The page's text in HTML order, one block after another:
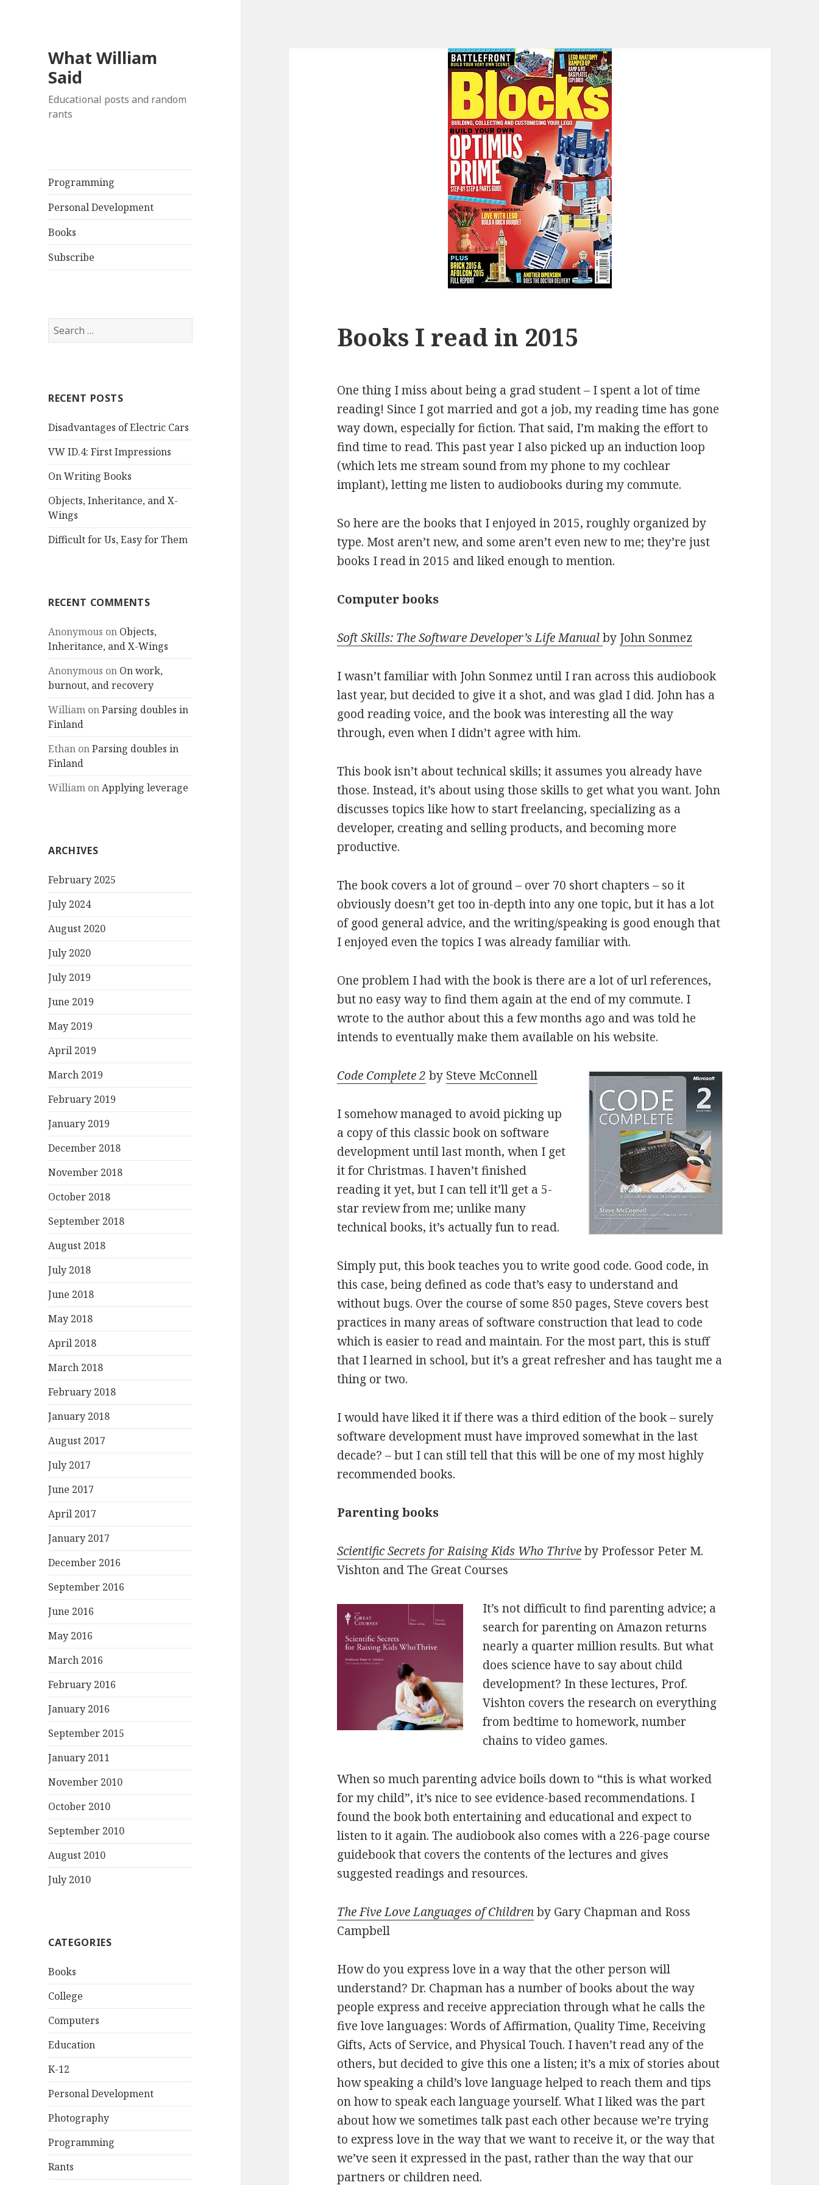
What William
Said
Educational posts and random
rants
Programming
Personal Development
Books
Subscribe
Search
for:
RECENT POSTS
Disadvantages of Electric Cars
VW ID.4: First Impressions
On Writing Books
Objects, Inheritance, and X-
Wings
Difficult for Us, Easy for Them
RECENT COMMENTS
Anonymous on Objects,
Inheritance, and X-Wings
Anonymous on On work,
burnout, and recovery
William onParsing doubles in
Finland
Ethan onParsing doubles in
Finland
William onApplying leverage
ARCHIVES
February 2025
July 2024
August 2020
July 2020
July 2019
June 2019
May 2019
April 2019
March 2019
February 2019
January 2019
December 2018
November 2018
October 2018
September 2018
August 2018
July 2018
June 2018
May 2018
April 2018
March 2018
February 2018
January 2018
August 2017
July 2017
June 2017
April 2017
January 2017
December 2016
September 2016
June 2016
May 2016
March 2016
February 2016
January 2016
September 2015
January 2011
November 2010
October 2010
September 2010
August 2010
July 2010
CATEGORIES
Books
College
Computers
Education
K-12
Personal Development
Photography
Programming
Rants
Books I read in 2015
One thing I miss about being a grad student – I spent a lot of time
reading! Since I got married and got a job, my reading time has gone
way down, especially for fiction. That said, I’m making the effort to
find time to read. This past year I also picked up an induction loop
(which lets me stream sound from my phone to my cochlear
implant), letting me listen to audiobooks during my commute.
So here are the books that I enjoyed in 2015, roughly organized by
type. Most aren’t new, and some aren’t even new to me; they’re just
books I read in 2015 and liked enough to mention.
Computer books
Soft Skills: The Software Developer’s Life Manualby John Sonmez
I wasn’t familiar with John Sonmez until I ran across this audiobook
last year, but decided to give it a shot, and was glad I did. John has a
good reading voice, and the book was interesting all the way
through, even when I didn’t agree with him.
This book isn’t about technical skills; it assumes you already have
those. Instead, it’s about using those skills to get what you want. John
discusses topics like how to start freelancing, specializing as a
developer, creating and selling products, and becoming more
productive.
The book covers a lot of ground – over 70 short chapters – so it
obviously doesn’t get too in-depth into any one topic, but it has a lot
of good general advice, and the writing/speaking is good enough that
I enjoyed even the topics I was already familiar with.
One problem I had with the book is there are a lot of url references,
but no easy way to find them again at the end of my commute. I
wrote to the author about this a few months ago and was told he
intends to eventually make them available on his website.
Code Complete 2 by Steve McConnell
I somehow managed to avoid picking up
a copy of this classic book on software
development until last month, when I get
it for Christmas. I haven’t finished
reading it yet, but I can tell it’ll get a 5-
star review from me; unlike many
technical books, it’s actually fun to read.
Simply put, this book teaches you to write good code. Good code, in
this case, being defined as code that’s easy to understand and
without bugs. Over the course of some 850 pages, Steve covers best
practices in many areas of software construction that lead to code
which is easier to read and maintain. For the most part, this is stuff
that I learned in school, but it’s a great refresher and has taught me a
thing or two.
I would have liked it if there was a third edition of the book – surely
software development must have improved somewhat in the last
decade? – but I can still tell that this will be one of my most highly
recommended books.
Parenting books
Scientific Secrets for Raising Kids Who Thriveby Professor Peter M.
Vishton and The Great Courses
It’s not difficult to find parenting advice; a
search for parenting on Amazon returns
nearly a quarter million results. But what
does science have to say about child
development? In these lectures, Prof.
Vishton covers the research on everything
from bedtime to homework, number
chains to video games.
When so much parenting advice boils down to “this is what worked
for my child”, it’s nice to see evidence-based recommendations. I
found the book both entertaining and educational and expect to
listen to it again. The audiobook also comes with a 226-page course
guidebook that covers the contents of the lectures and gives
suggested readings and resources.
The Five Love Languages of Childrenby Gary Chapman and Ross
Campbell
How do you express love in a way that the other person will
understand? Dr. Chapman has a number of books about the way
people express and receive appreciation through what he calls the
five love languages: Words of Affirmation, Quality Time, Receiving
Gifts, Acts of Service, and Physical Touch. I haven’t read any of the
others, but decided to give this one a listen; it’s a mix of stories about
how speaking a child’s love language helped to reach them and tips
on how to speak each language yourself. What I liked was the part
about how we sometimes talk past each other because we’re trying
to express love in the way that we want to receive it, or the way that
we’ve seen it expressed in the past, rather than the way that our
partners or children need.